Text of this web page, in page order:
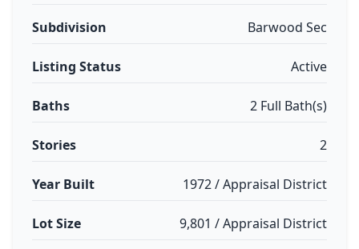
Subdivision Barwood Sec
Listing Status Active
Baths 2 Full Bath(s)
Stories 2
Year Built 1972 / Appraisal District
Lot Size 9,801 / Appraisal District